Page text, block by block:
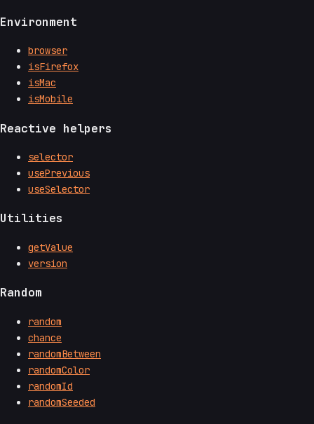
Environment
browser
isFirefox
isMac
isMobile
Reactive helpers
selector
usePrevious
useSelector
Utilities
getValue
version
Random
random
chance
randomBetween
randomColor
randomId
randomSeeded